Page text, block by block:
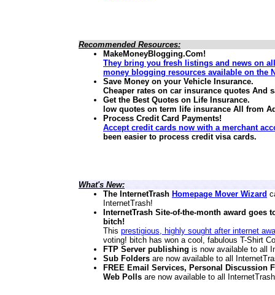
Recommended Resources:
MakeMoneyBlogging.Com!
They bring you fresh listings and news on
money blogging resources available on the
Save Money on your Vehicle Insurance.
Cheaper rates on car insurance quotes And
Get the Best Quotes on Life Insurance.
low quotes on term life insurance All from
Process Credit Card Payments!
Accept credit cards now with a merchant
been easier to process credit visa cards.
What's New:
The InternetTrash Homepage Mover Wizard
InternetTrash!
InternetTrash Site-of-the-month award goes
bitch!
This prestigious, highly sought after internet
voting! bitch has won a cool, fabulous T-Shirt
FTP Server publishing is now available to all
Sub Folders are now available to all
FREE Email Services, Personal Discussion
Web Polls are now available to all